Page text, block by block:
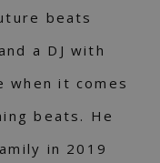
beats
a DJ with
when it comes
beats. He
in 2019